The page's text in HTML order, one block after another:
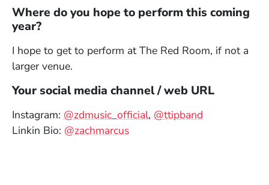
Where do you hope to perform this coming
year?
I hope to get to perform at The Red Room, if not a
larger venue.
Your social media channel / web URL
Instagram: @zdmusic_official(Opens in a new window)
, @ttipband
Linkin Bio: @zachmarcus(Opens in a new window)